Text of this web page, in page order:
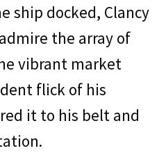
ship docked, Clancy
the array of
vibrant market
flick of his
it to his belt and